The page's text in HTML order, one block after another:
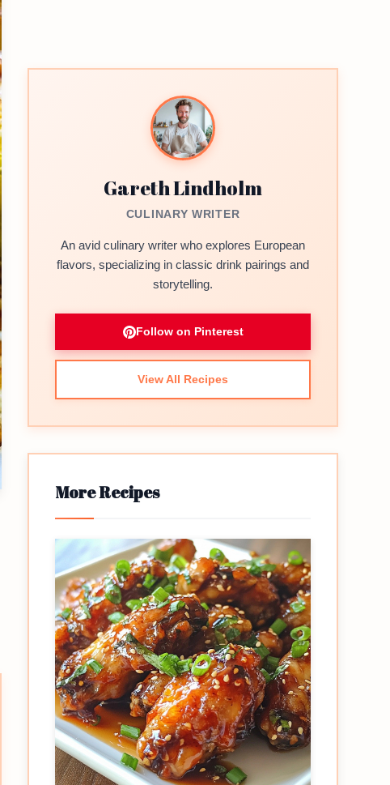
Gareth Lindholm
CULINARY WRITER
An avid culinary writer who explores European
flavors, specializing in classic drink pairings and
storytelling.
Follow on Pinterest
View All Recipes
More Recipes